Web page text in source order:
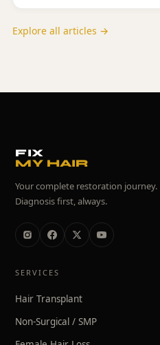
Explore all articles →
FIX
MY HAIR
Your complete restoration journey.
Diagnosis first, always.
SERVICES
Hair Transplant
Non-Surgical / SMP